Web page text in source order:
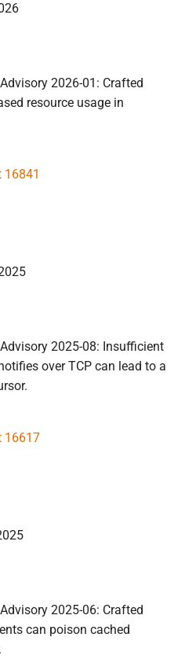
2026-01: Crafted
resource usage in
16841
2025-08: Insufficient
over TCP can lead to a
16617
2025-06: Crafted
can poison cached